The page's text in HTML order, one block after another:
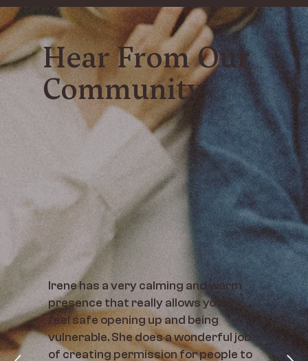
Hear From Our
Community
Irene has a very calming and warm
presence that really allows you to
feel safe opening up and being
vulnerable. She does a wonderful job
of creating permission for people to